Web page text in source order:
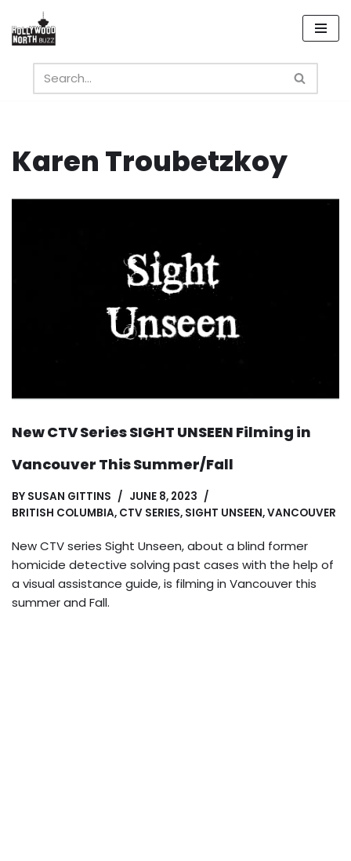
Skip
content
Karen Troubetzkoy
New CTV Series SIGHT UNSEEN Filming in
Vancouver This Summer/Fall
BY SUSAN GITTINS
JUNE 8, 2023
BRITISH COLUMBIA, CTV SERIES, SIGHT UNSEEN,VANCOUVER
New CTV series Sight Unseen, about a blind former
homicide detective solving past cases with the help of
a visual assistance guide, is filming in Vancouver this
summer and Fall.